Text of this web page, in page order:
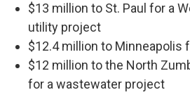
$13 million to St. Paul for a
utility project
$12.4 million to Minneapolis
$12 million to the North
for a wastewater project